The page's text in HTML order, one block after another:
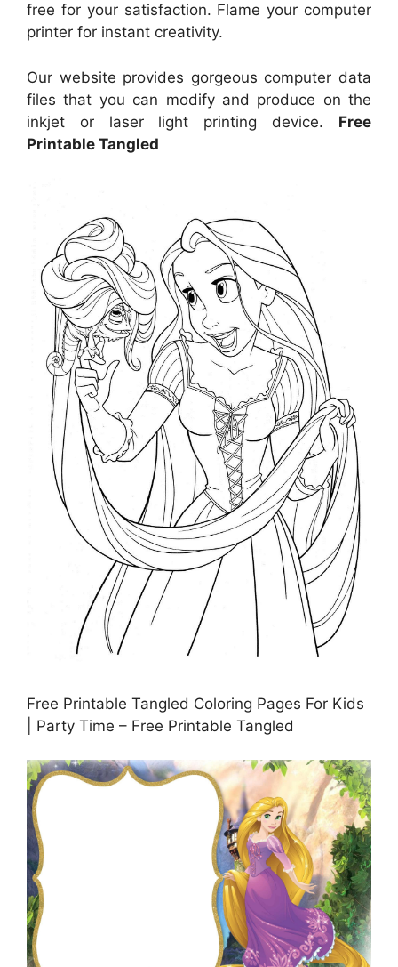
free for your satisfaction. Flame your computer
printer for instant creativity.
Our website provides gorgeous computer data
files that you can modify and produce on the
inkjet or laser light printing device. Free
Printable Tangled
Free Printable Tangled Coloring Pages For Kids
| Party Time – Free Printable Tangled